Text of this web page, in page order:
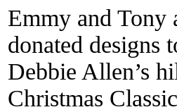
Emmy and Tony
donated designs
Debbie Allen’s
Christmas